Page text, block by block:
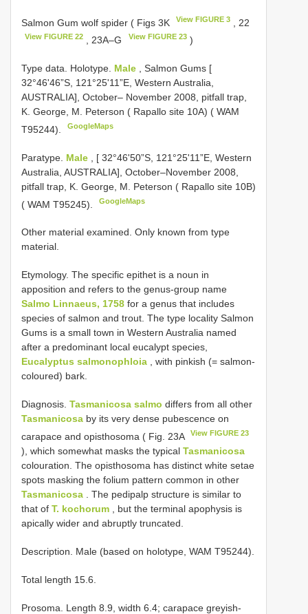
Salmon Gum wolf spider ( Figs 3K View FIGURE 3 , 22
View FIGURE 22 , 23A–G View FIGURE 23)
Type data. Holotype. Male
, Salmon Gums [
32°46'46”S, 121°25'11”E, Western Australia,
AUSTRALIA], October– November 2008, pitfall trap,
K. George, M. Peterson ( Rapallo site 10A) ( WAM
T95244).
GoogleMaps
Paratype. Male
, [ 32°46'50”S, 121°25'11”E, Western
Australia, AUSTRALIA], October–November 2008,
pitfall trap, K. George, M. Peterson ( Rapallo site 10B)
( WAM T95245).
GoogleMaps
Other material examined. Only known from type
material.
Etymology. The specific epithet is a noun in
apposition and refers to the genus-group name
Salmo Linnaeus, 1758 for a genus that includes
species of salmon and trout. The type locality Salmon
Gums is a small town in Western Australia named
after a predominant local eucalypt species,
Eucalyptus salmonophloia , with pinkish (= salmon-
coloured) bark.
Diagnosis. Tasmanicosa salmo differs from all other
Tasmanicosa by its very dense pubescence on
carapace and opisthosoma ( Fig. 23A
View FIGURE 23
), which somewhat masks the typical Tasmanicosa
colouration. The opisthosoma has distinct white setae
spots masking the folium pattern common in other
Tasmanicosa . The pedipalp structure is similar to
that of T. kochorum , but the terminal apophysis is
apically wider and abruptly truncated.
Description. Male (based on holotype, WAM T95244).
Total length 15.6.
Prosoma. Length 8.9, width 6.4; carapace greyish-